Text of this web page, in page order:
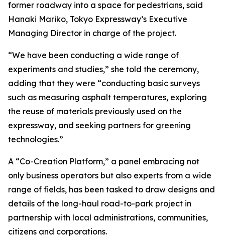
former roadway into a space for pedestrians, said
Hanaki Mariko, Tokyo Expressway’s Executive
Managing Director in charge of the project.
“We have been conducting a wide range of
experiments and studies,” she told the ceremony,
adding that they were “conducting basic surveys
such as measuring asphalt temperatures, exploring
the reuse of materials previously used on the
expressway, and seeking partners for greening
technologies.”
A “Co-Creation Platform,” a panel embracing not
only business operators but also experts from a wide
range of fields, has been tasked to draw designs and
details of the long-haul road-to-park project in
partnership with local administrations, communities,
citizens and corporations.